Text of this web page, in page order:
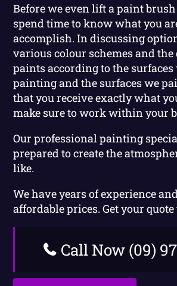
Before we even lift a paint
spend time to know what you
accomplish. In discussing
various colour schemes and
paints according to the surfaces
painting and the surfaces we
that you receive exactly what
make sure to work within your
Our professional painting
prepared to create the
like.
We have years of experience
affordable prices. Get your quote
Call Now (09)